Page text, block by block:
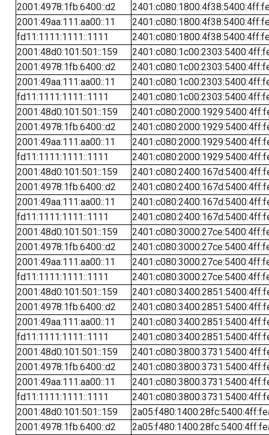
2001:4978:1fb:6400::d2
2001:49aa:111:aa00::11
fd11:1111:1111::1111
2001:48d0:101:501::159
2001:4978:1fb:6400::d2
2001:49aa:111:aa00::11
fd11:1111:1111::1111
2001:48d0:101:501::159
2001:4978:1fb:6400::d2
2001:49aa:111:aa00::11
fd11:1111:1111::1111
2001:48d0:101:501::159
2001:4978:1fb:6400::d2
2001:49aa:111:aa00::11
fd11:1111:1111::1111
2001:48d0:101:501::159
2001:4978:1fb:6400::d2
2001:49aa:111:aa00::11
fd11:1111:1111::1111
2001:48d0:101:501::159
2001:4978:1fb:6400::d2
2001:49aa:111:aa00::11
fd11:1111:1111::1111
2001:48d0:101:501::159
2001:4978:1fb:6400::d2
2001:49aa:111:aa00::11
fd11:1111:1111::1111
2001:48d0:101:501::159
2001:4978:1fb:6400::d2